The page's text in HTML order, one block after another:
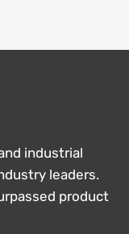
industrial
leaders.
product